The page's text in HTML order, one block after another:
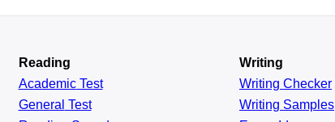
Reading
AcademicTest
General Test
Writing
Writing Checker
Writing Samples